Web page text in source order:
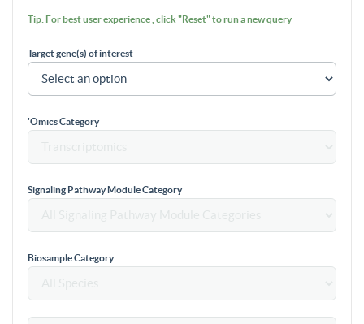
Tip: For best user experience , click "Reset" to run a new query
Target gene(s) of interest
'Omics Category
Signaling Pathway Module Category
Biosample Category